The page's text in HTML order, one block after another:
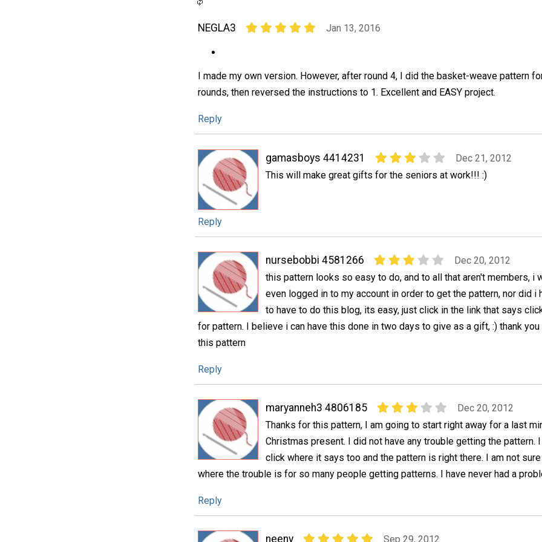
NEGLA3 Jan 13, 2016
I made my own version. However, after round 4, I did the basket-weave pattern
rounds, then reversed the instructions to 1. Excellent and EASY project.
Reply
gamasboys 4414231
Dec 21, 2012
This will make great gifts for the seniors at work!!! :)
Reply
nursebobbi 4581266
Dec 20, 2012
this pattern looks so easy to do, and to all that aren't members, i
even logged in to my account in order to get the pattern, nor did i
to have to do this blog, its easy, just click in the link that says
for pattern. I believe i can have this done in two days to give as a gift, :) thank
this pattern
Reply
maryanneh3 4806185
Dec 20, 2012
Thanks for this pattern, I am going to start right away for a last
Christmas present. I did not have any trouble getting the pattern.
click where it says too and the pattern is right there. I am not sure
where the trouble is for so many people getting patterns. I have never had a
Reply
neeny Sep 29, 2012